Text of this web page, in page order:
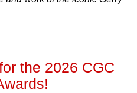
the 2026 CGC